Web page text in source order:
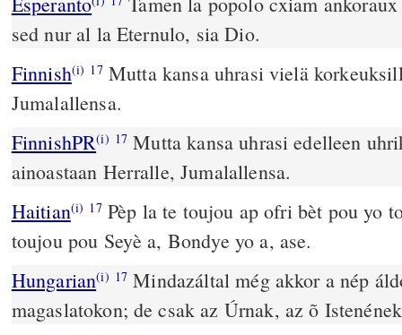
sed nur al la Eternulo, sia Dio.
Finnish(i) 17Mutta kansa uhrasi vielä
Jumalallensa.
FinnishPR(i) 17 Mutta kansa uhrasi edelleen
ainoastaan Herralle, Jumalallensa.
Haitian(i) 17Pèp la te toujou ap ofri bèt pou yo
toujou pou Seyè a, Bondye yo a, ase.
Hungarian(i) 17 Mindazáltal még akkor a nép
magaslatokon; de csak az Úrnak, az õ